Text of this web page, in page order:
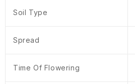
Soil Type
Spread
Time Of Flowering